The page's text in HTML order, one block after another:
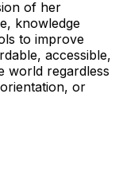
of her
knowledge
to improve
accessible,
world regardless
or